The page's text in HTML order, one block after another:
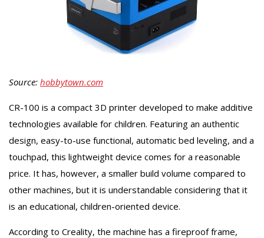
Source: hobbytown.com
CR-100 is a compact 3D printer developed to make additive
technologies available for children. Featuring an authentic
design, easy-to-use functional, automatic bed leveling, and a
touchpad, this lightweight device comes for a reasonable
price. It has, however, a smaller build volume compared to
other machines, but it is understandable considering that it
is an educational, children-oriented device.
According to Creality, the machine has a fireproof frame,